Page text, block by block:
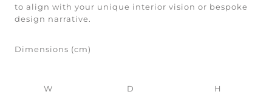
to align with your unique interior vision or bespoke
design narrative.
Dimensions (cm)
W D H